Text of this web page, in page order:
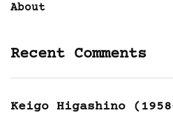
About
Recent Comments
Keigo Higashino